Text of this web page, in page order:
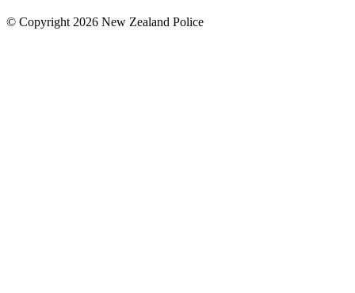
© Copyright 2026 New Zealand Police